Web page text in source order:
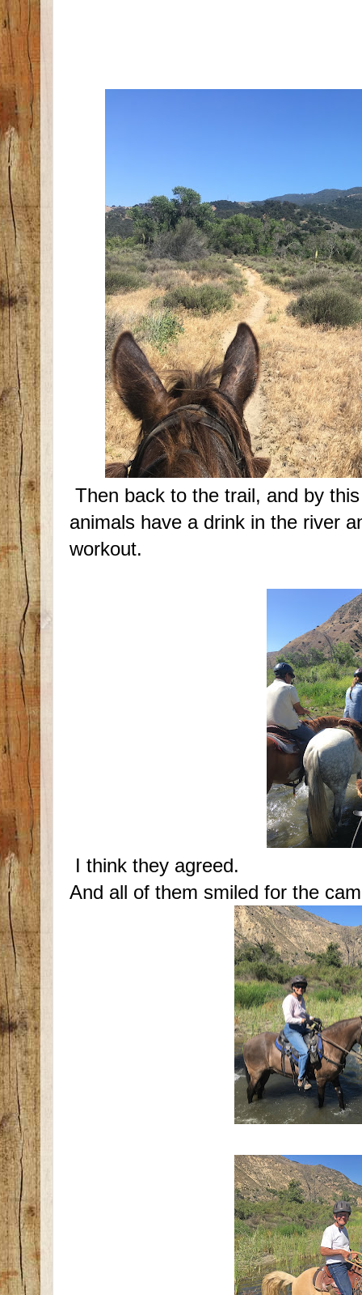
Then back to the trail, and by
animals have a drink in the river
workout.
I think they agreed.
And all of them smiled for the